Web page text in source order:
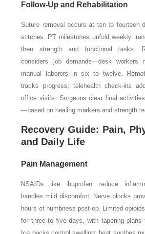
Follow-Up and Rehabilitation
Suture removal occurs at ten to fourteen
stitches. PT milestones unfold weekly:
then strength and functional tasks.
considers job demands—desk workers
manual laborers in six to twelve.
tracks progress; telehealth check-ins
office visits. Surgeons clear final
—based on healing markers and strength
Recovery Guide: Pain,
and Daily Life
Pain Management
NSAIDs like ibuprofen reduce
handles mild discomfort. Nerve blocks
hours of numbness post-op. Limited
for three to five days, with tapering plans